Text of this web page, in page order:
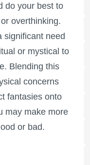
do your best to
overthinking.
significant need
or mystical to
Blending this
concerns
fantasies onto
may make more
or bad.